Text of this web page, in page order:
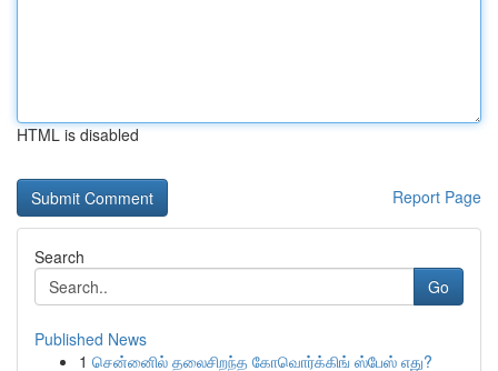
HTML is disabled
Report Page
Search
Go
Published News
1 சென்னைில் தலைசிறந்த கோவொர்க்கிங் ஸ்பேஸ் எது?